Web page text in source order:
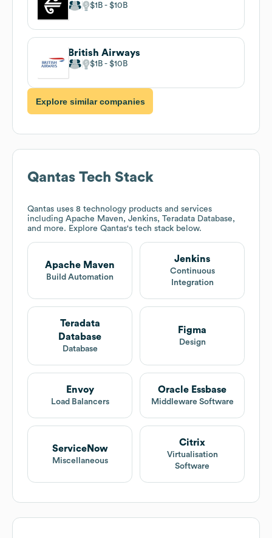
$1B $10B
British Airways
$1B $10B
Explore similar companies
Qantas Tech Stack
Qantas uses 8 technology products and services
including Apache Maven, Jenkins, Teradata Database,
and more. Explore Qantas's tech stack below.
Apache Maven
Build Automation
Jenkins
Continuous
Integration
Teradata
Database
Database
Figma
Design
Envoy
Load Balancers
Oracle Essbase
Middleware Software
ServiceNow
Miscellaneous
Citrix
Virtualisation
Software